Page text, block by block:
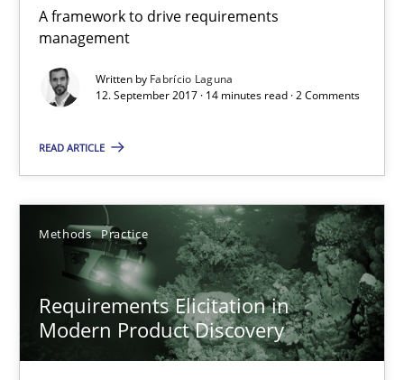
A framework to drive requirements
management
Written by Fabrício Laguna
12. September 2017 · 14 minutes read · 2 Comments
READ ARTICLE
Methods Practice
Requirements Elicitation in
Modern Product Discovery
Requirements Engineering in Research Projects: Food
Lessons learned from a European Framework Project
Dr. Christine Grimm
Onur Görkem Özcan
29.02.2016
14 minutes